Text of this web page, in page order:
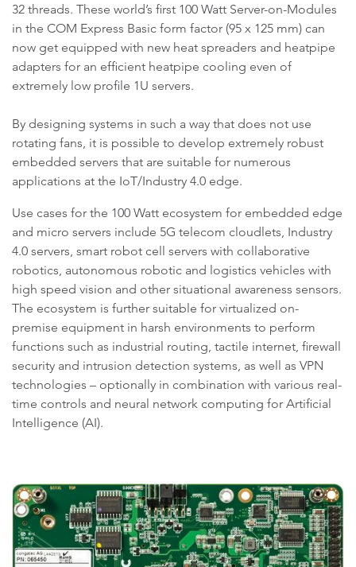
32 threads. These world’s first 100 Watt Server-on-Modules
in the COM Express Basic form factor (95 x 125 mm) can
now get equipped with new heat spreaders and heatpipe
adapters for an efficient heatpipe cooling even of
extremely low profile 1U servers.
By designing systems in such a way that does not use
rotating fans, it is possible to develop extremely robust
embedded servers that are suitable for numerous
applications at the IoT/Industry 4.0 edge.
Use cases for the 100 Watt ecosystem for embedded edge
and micro servers include 5G telecom cloudlets, Industry
4.0 servers, smart robot cell servers with collaborative
robotics, autonomous robotic and logistics vehicles with
high speed vision and other situational awareness sensors.
The ecosystem is further suitable for virtualized on-
premise equipment in harsh environments to perform
functions such as industrial routing, tactile internet, firewall
security and intrusion detection systems, as well as VPN
technologies – optionally in combination with various real-
time controls and neural network computing for Artificial
Intelligence (AI).